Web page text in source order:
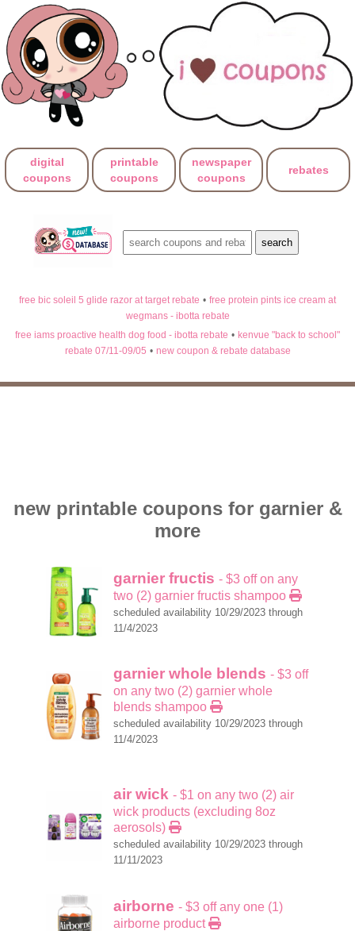
digital
coupons
printable
coupons
newspaper
coupons
rebates
free bic soleil 5 glide razor at target rebate • free protein pints ice cream at
wegmans - ibotta rebate
free iams proactive health dog food - ibotta rebate • kenvue "back to school"
rebate 07/11-09/05 • new coupon & rebate database
new printable coupons for garnier &
more
garnier fructis - $3 off on any
two (2) garnier fructis shampoo
scheduled availability 10/29/2023 through
11/4/2023
garnier whole blends - $3 off
on any two (2) garnier whole
blends shampoo
scheduled availability 10/29/2023 through
11/4/2023
air wick - $1 on any two (2) air
wick products (excluding 8oz
aerosols)
scheduled availability 10/29/2023 through
11/11/2023
airborne - $3 off any one (1)
airborne product